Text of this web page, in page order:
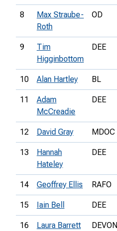
8
Max Straube-
Roth
OD
9
Tim
Higginbottom
DEE
10 Alan Hartley BL
11
Adam
McCreadie
DEE
12 David Gray MDOC
13
Hannah
Hateley
DEE
14 Geoffrey Ellis RAFO
15 Iain Bell DEE
16 Laura Barrett DEVON